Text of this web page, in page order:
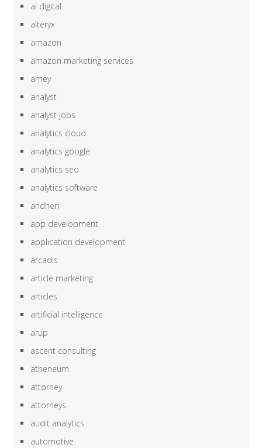
ai digital
alteryx
amazon
amazon marketing services
amey
analyst
analyst jobs
analytics cloud
analytics google
analytics seo
analytics software
andheri
app development
application development
arcadis
article marketing
articles
artificial intelligence
arup
ascent consulting
atheneum
attorney
attorneys
audit analytics
automotive